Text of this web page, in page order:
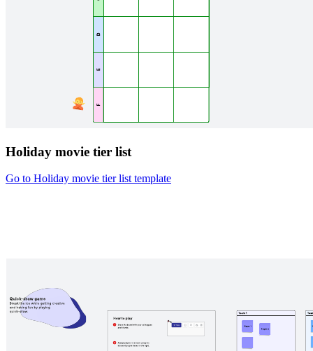
Holiday movie tier list
Go to Holiday movie tier list template